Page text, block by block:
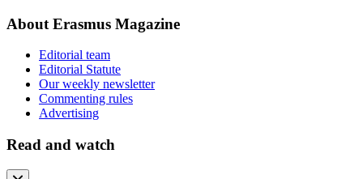
About Erasmus Magazine
Editorial team
Editorial Statute
Our weekly newsletter
Commenting rules
Advertising
Read and watch